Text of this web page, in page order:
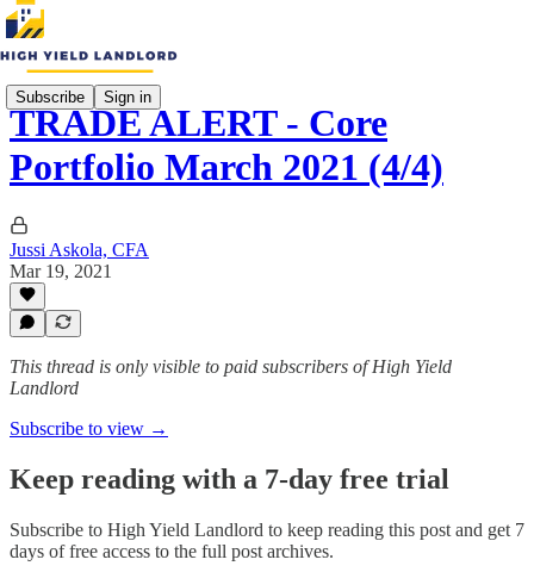
Subscribe Sign in
TRADE ALERT - Core
Portfolio March 2021 (4/4)
Jussi Askola, CFA
Mar 19, 2021
This thread is only visible to paid subscribers of High Yield
Landlord
Subscribe to view →
Keep reading with a 7-day free trial
Subscribe to High Yield Landlord to keep reading this post and get 7
days of free access to the full post archives.